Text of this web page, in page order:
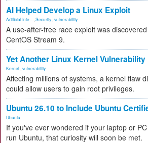
AI Helped Develop a Linux Exploit
Artificial Inte... Security vulnerability
A use-after-free race exploit was
CentOS Stream 9.
Yet Another Linux Kernel
Kernel vulnerability
Affecting millions of systems, a kernel flaw
could allow users to gain root privileges.
Ubuntu 26.10 to Include Ubuntu
Ubuntu
If you've ever wondered if your laptop or
run Ubuntu, that curiosity will soon be met.